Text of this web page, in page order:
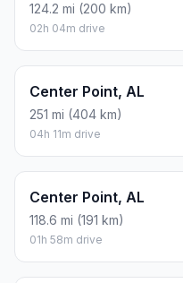
124.2 mi (200 km)
02h 04m drive
Center Point, AL
251 mi (404 km)
04h 11m drive
Center Point, AL
118.6 mi (191 km)
01h 58m drive